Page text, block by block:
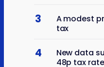
3
A modest
tax
4
New data
48p tax